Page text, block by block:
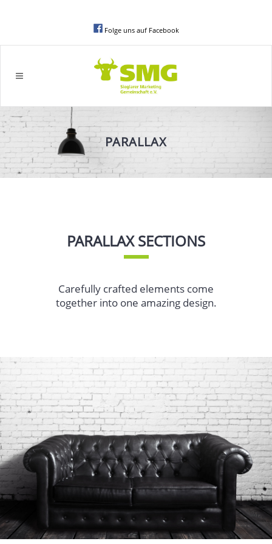
Folge uns auf Facebook
PARALLAX
PARALLAX SECTIONS
Carefully crafted elements come
together into one amazing design.